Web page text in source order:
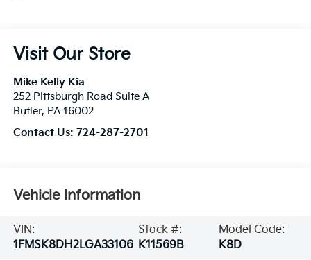
Visit Our Store
Mike Kelly Kia
252 Pittsburgh Road Suite A
Butler, PA 16002
Contact Us: 724-287-2701
Vehicle Information
VIN:
1FMSK8DH2LGA33106
Stock #:
K11569B
Model Code:
K8D